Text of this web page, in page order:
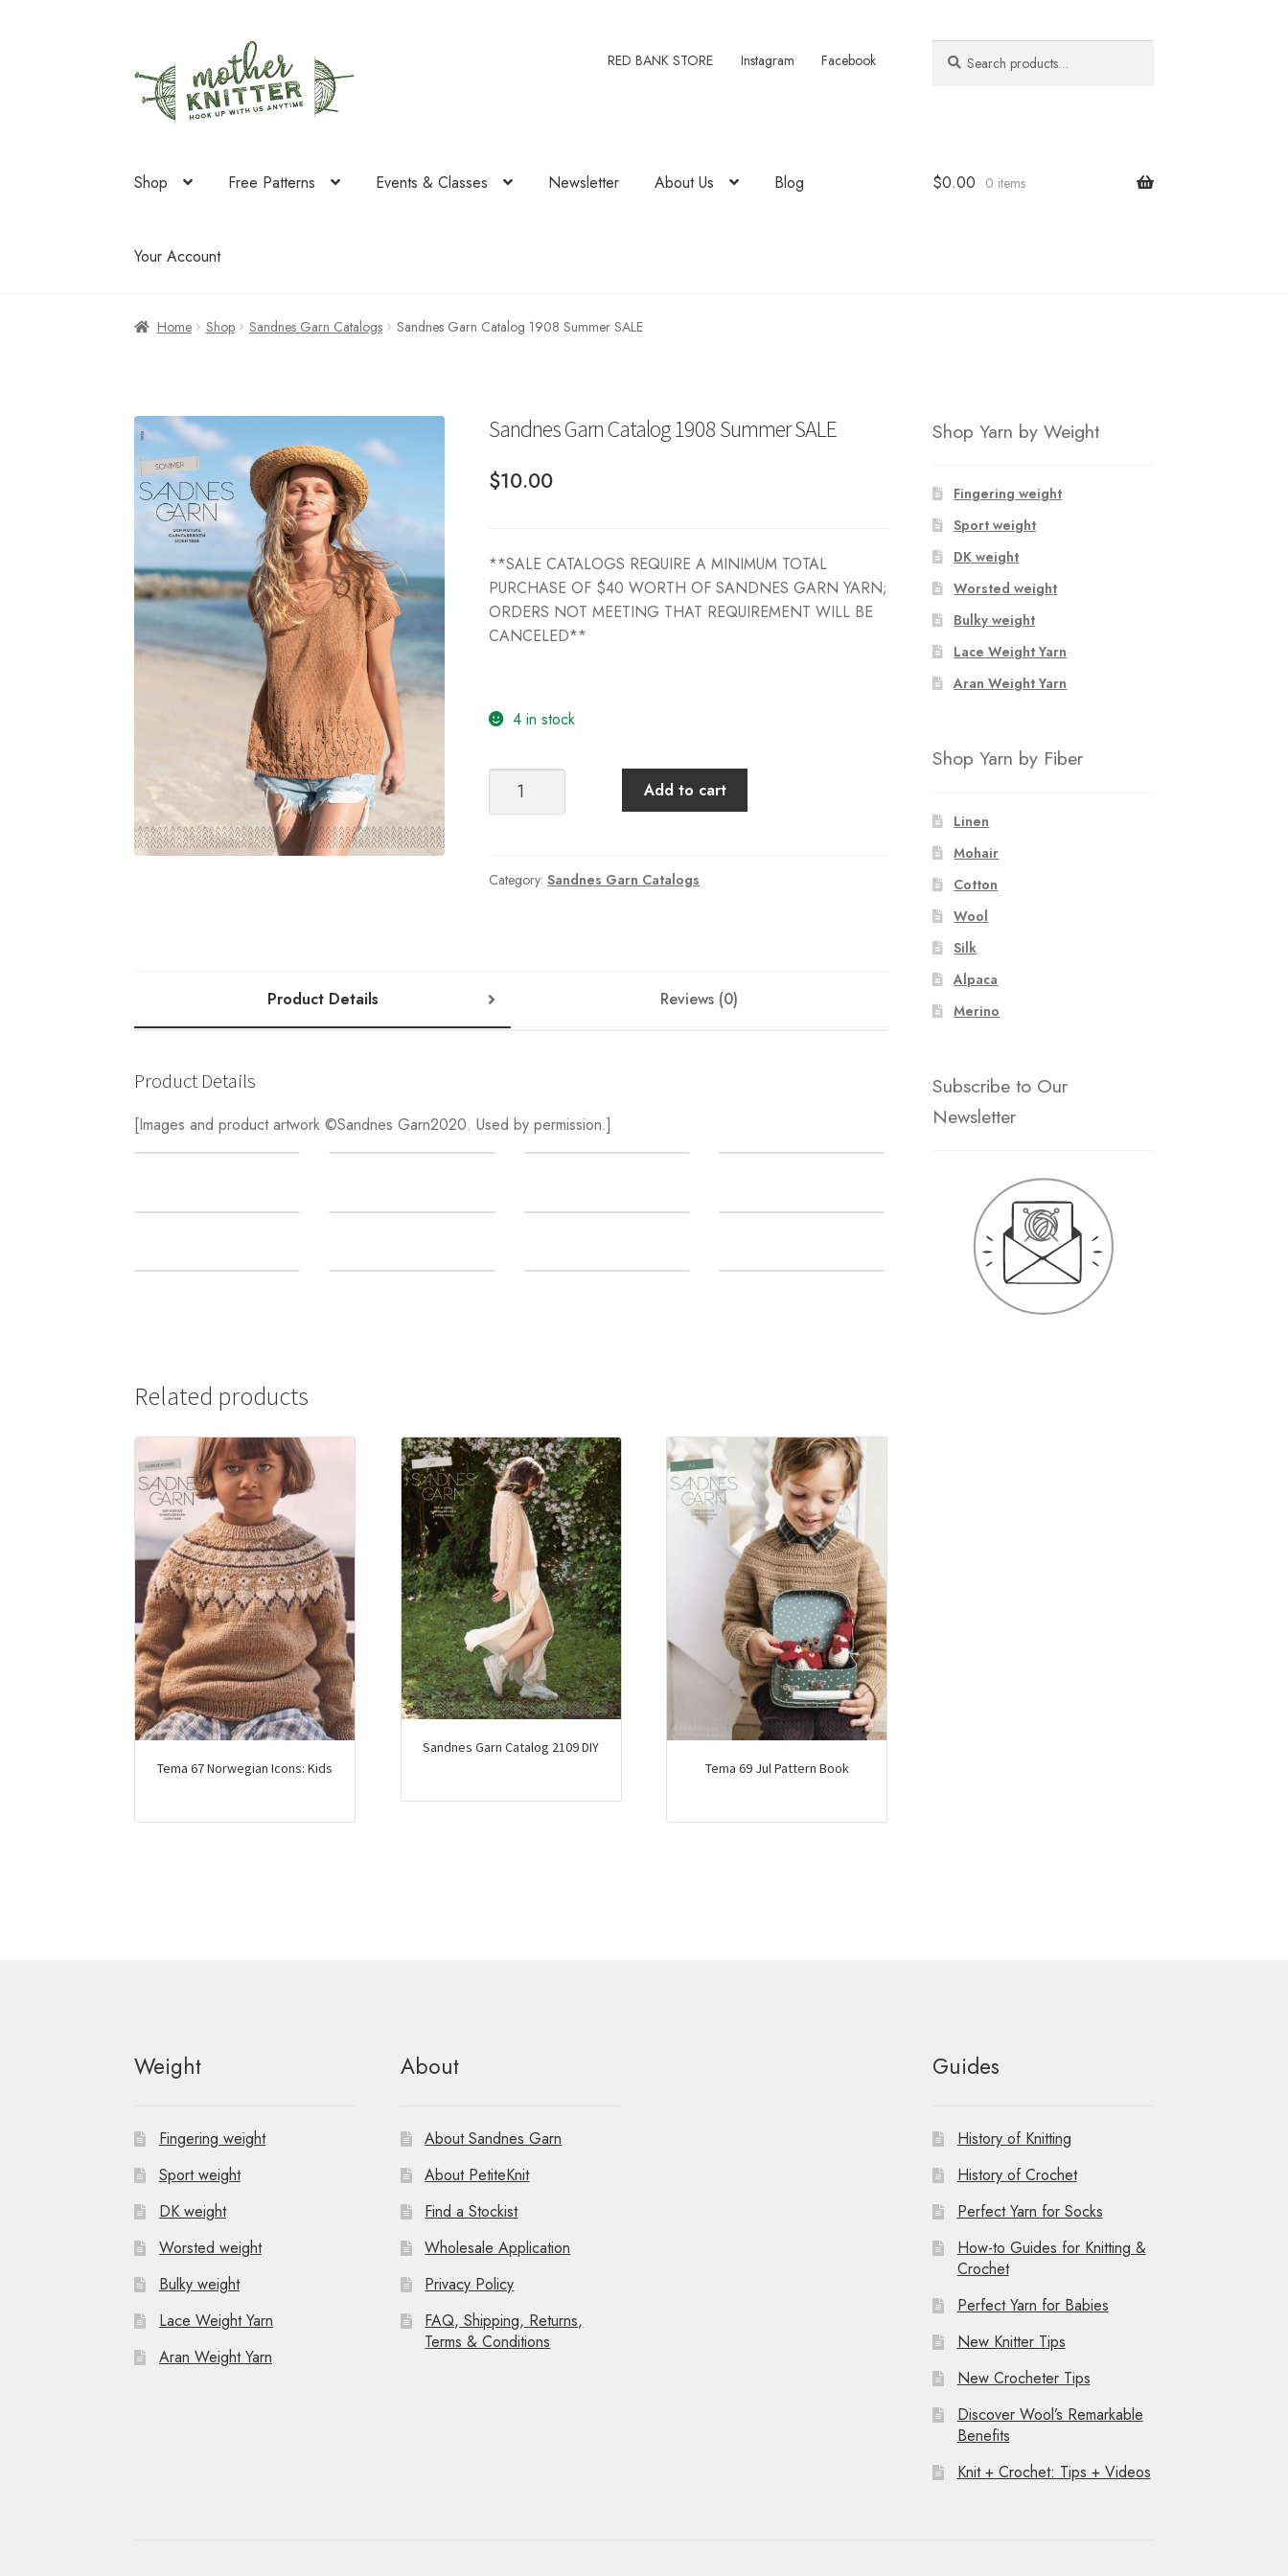
to
navigation
to
content
RED BANK STORE Instagram Facebook
for:
Shop Free Patterns Events & Classes Newsletter About Us Blog
Your Account
$0.00 0 items
Home Shop Sandnes Garn Catalogs Sandnes Garn Catalog 1908 Summer SALE
Sandnes Garn Catalog 1908 Summer SALE
$10.00
**SALE CATALOGS REQUIRE A MINIMUM TOTAL
PURCHASE OF $40 WORTH OF SANDNES GARN YARN;
ORDERS NOT MEETING THAT REQUIREMENT WILL BE
CANCELED**
4 in stock
Sandnes
Garn
Summer
Add to cart
Category:Sandnes Garn Catalogs
Product Details Reviews (0)
Product Details
[Images and product artwork ©Sandnes Garn2020. Used by permission.]
Related products
Tema 67 Norwegian Icons: Kids
Sandnes Garn Catalog 2109 DIY
Tema 69 Jul Pattern Book
Shop Yarn by Weight
Fingering weight
Sport weight
DK weight
Worsted weight
Bulky weight
Lace Weight Yarn
Aran Weight Yarn
Shop Yarn by Fiber
Linen
Mohair
Cotton
Wool
Silk
Alpaca
Merino
Subscribe to Our
Newsletter
Weight
Fingering weight
Sport weight
DK weight
Worsted weight
Bulky weight
Lace Weight Yarn
Aran Weight Yarn
About
About Sandnes Garn
About PetiteKnit
Find a Stockist
Wholesale Application
Privacy Policy
FAQ, Shipping, Returns,
Terms & Conditions
Guides
History of Knitting
History of Crochet
Perfect Yarn for Socks
How-to Guides for Knitting &
Crochet
Perfect Yarn for Babies
New Knitter Tips
New Crocheter Tips
Discover Wool’s Remarkable
Benefits
Knit + Crochet: Tips + Videos